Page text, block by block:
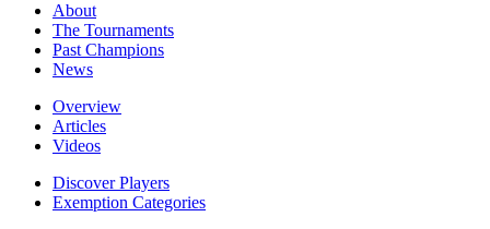
About
The Tournaments
Past Champions
News
Overview
Articles
Videos
Discover Players
Exemption Categories